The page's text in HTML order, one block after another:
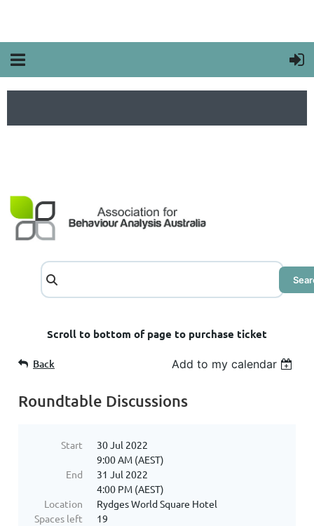
Scroll to bottom of page to purchase ticket
Back Add to my calendar
Roundtable Discussions
Start
30 Jul 2022
9:00 AM (AEST)
End
31 Jul 2022
4:00 PM (AEST)
Location
Rydges World Square Hotel
Spaces left
19